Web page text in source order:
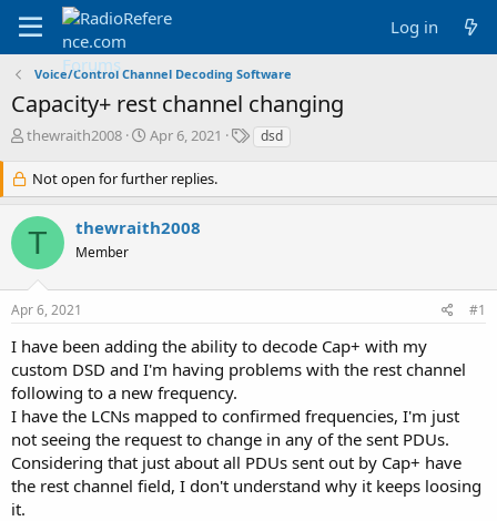
Log in
Voice/Control Channel Decoding Software
Capacity+ rest channel changing
T
r
e
a
d
t
a
r
e
r
thewraith2008
S
a
r
d
e
Apr 6, 2021
T
s
dsd
Not open for further replies.
T thewraith2008
Member
Apr 6, 2021 #1
I have been adding the ability to decode Cap+ with my
custom DSD and I'm having problems with the rest channel
following to a new frequency.
I have the LCNs mapped to confirmed frequencies, I'm just
not seeing the request to change in any of the sent PDUs.
Considering that just about all PDUs sent out by Cap+ have
the rest channel field, I don't understand why it keeps loosing
it.